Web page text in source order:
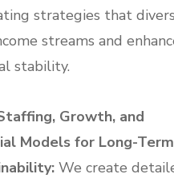
strategies that
streams and
stability.
Growth, and
Models for Long-Term
We create